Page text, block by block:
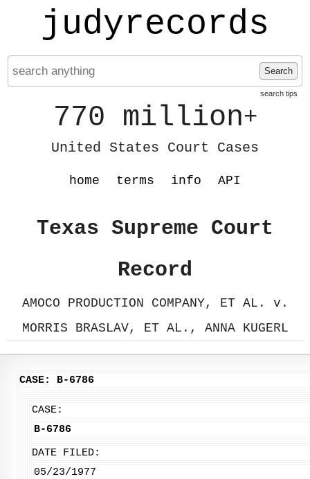
judyrecords
Search
search tips
770 million+
United States Court Cases
home terms info API
Texas Supreme Court
Record
AMOCO PRODUCTION COMPANY, ET AL. v.
MORRIS BRASLAV, ET AL., ANNA KUGERL
CASE: B-6786
CASE:
B-6786
DATE FILED:
05/23/1977